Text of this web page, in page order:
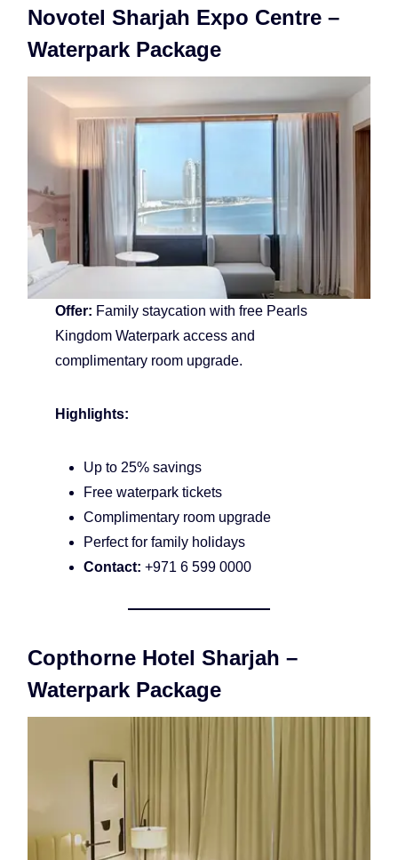
Novotel Sharjah Expo Centre –
Waterpark Package
Offer: Family staycation with free Pearls
Kingdom Waterpark access and
complimentary room upgrade.
Highlights:
Up to 25% savings
Free waterpark tickets
Complimentary room upgrade
Perfect for family holidays
Contact: +971 6 599 0000
Copthorne Hotel Sharjah –
Waterpark Package